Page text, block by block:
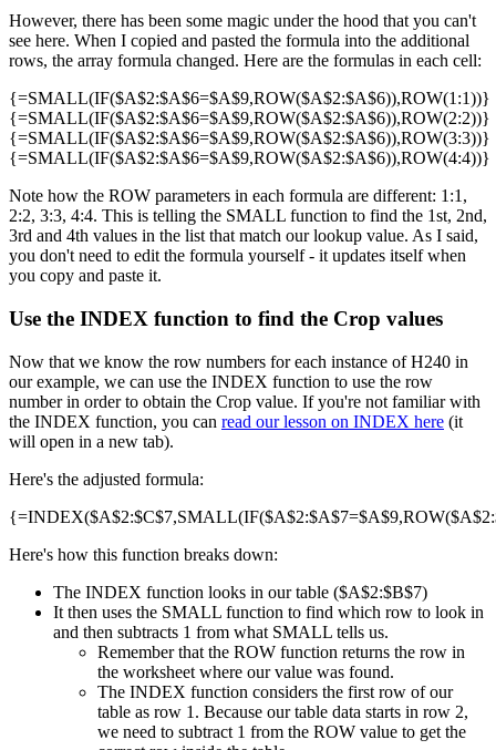
However, there has been some magic under the hood that you can't
see here. When I copied and pasted the formula into the additional
rows, the array formula changed. Here are the formulas in each cell:
{=SMALL(IF($A$2:$A$6=$A$9,ROW($A$2:$A$6)),ROW(1:1))}
{=SMALL(IF($A$2:$A$6=$A$9,ROW($A$2:$A$6)),ROW(2:2))}
{=SMALL(IF($A$2:$A$6=$A$9,ROW($A$2:$A$6)),ROW(3:3))}
{=SMALL(IF($A$2:$A$6=$A$9,ROW($A$2:$A$6)),ROW(4:4))}
Note how the ROW parameters in each formula are different: 1:1,
2:2, 3:3, 4:4. This is telling the SMALL function to find the 1st, 2nd,
3rd and 4th values in the list that match our lookup value. As I said,
you don't need to edit the formula yourself - it updates itself when
you copy and paste it.
Use the INDEX function to find the Crop values
Now that we know the row numbers for each instance of H240 in
our example, we can use the INDEX function to use the row
number in order to obtain the Crop value. If you're not familiar with
the INDEX function, you can read our lesson on INDEX here (it
will open in a new tab).
Here's the adjusted formula:
Here's how this function breaks down:
The INDEX function looks in our table ($A$2:$B$7)
It then uses the SMALL function to find which row to look in
and then subtracts 1 from what SMALL tells us.
Remember that the ROW function returns the row in
the worksheet where our value was found.
The INDEX function considers the first row of our
table as row 1. Because our table data starts in row 2,
we need to subtract 1 from the ROW value to get the